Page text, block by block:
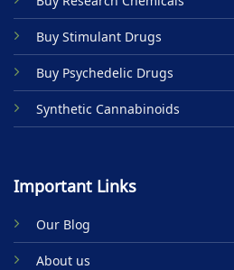
the
product
page
Buy Stimulant Drugs
Buy Psychedelic Drugs
Synthetic Cannabinoids
Important Links
Our Blog
About us